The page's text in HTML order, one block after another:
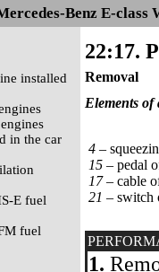
Benz E-class
installed
in the car
E fuel
fuel
22:17.
Removal
Elements of
4 –
15 – pedal
17 – cable
21 – switch
1.